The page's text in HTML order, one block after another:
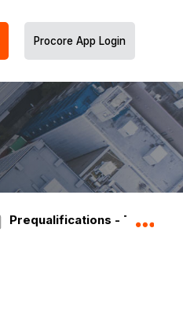
Procore App Login
Prequalifications - Tutorials